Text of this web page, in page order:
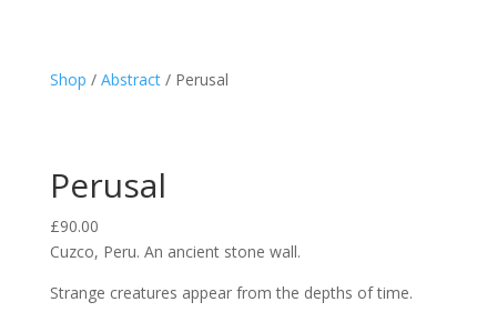
Shop / Abstract/ Perusal
Perusal
£90.00
Cuzco, Peru. An ancient stone wall.
Strange creatures appear from the depths of time.